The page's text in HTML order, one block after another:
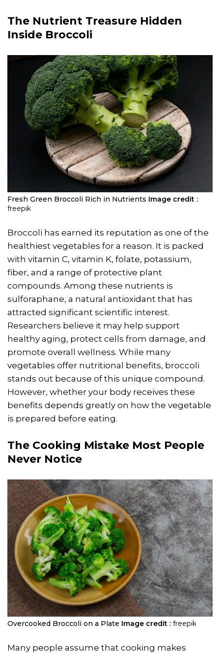
The Nutrient Treasure Hidden
Inside Broccoli
Fresh Green Broccoli Rich in Nutrients Image credit :
freepik
Broccoli has earned its reputation as one of the
healthiest vegetables for a reason. It is packed
with vitamin C, vitamin K, folate, potassium,
fiber, and a range of protective plant
compounds. Among these nutrients is
sulforaphane, a natural antioxidant that has
attracted significant scientific interest.
Researchers believe it may help support
healthy aging, protect cells from damage, and
promote overall wellness. While many
vegetables offer nutritional benefits, broccoli
stands out because of this unique compound.
However, whether your body receives these
benefits depends greatly on how the vegetable
is prepared before eating.
The Cooking Mistake Most People
Never Notice
Overcooked Broccoli on a Plate Image credit : freepik
Many people assume that cooking makes